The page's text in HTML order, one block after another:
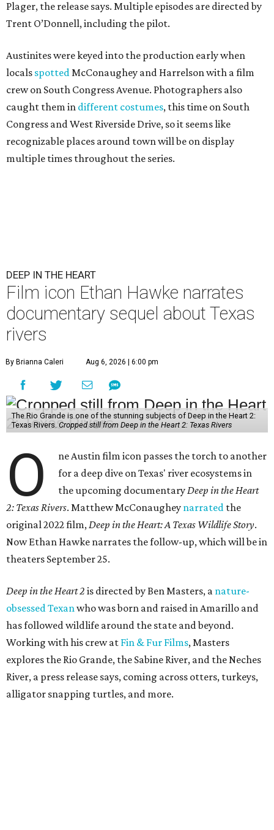
Plager, the release says. Multiple episodes are directed by
Trent O’Donnell, including the pilot.
Austinites were keyed into the production early when
locals spottedMcConaughey and Harrelson with a film
crew on South Congress Avenue. Photographers also
caught them in different costumes, this time on South
Congress and West Riverside Drive, so it seems like
recognizable places around town will be on display
multiple times throughout the series.
DEEP IN THE HEART
Film icon Ethan Hawke narrates
documentary sequel about Texas
rivers
By Brianna Caleri Aug 6, 2026 | 6:00 pm
The Rio Grande is one of the stunning subjects of Deep in the Heart 2:
Texas Rivers. Cropped still from Deep in the Heart 2: Texas Rivers
O
ne Austin film icon passes the torch to another
for a deep dive on Texas' river ecosystems in
the upcoming documentaryDeep in the Heart
2: Texas Rivers. Matthew McConaughey narrated the
original 2022 film,Deep in the Heart: A Texas Wildlife Story.
Now Ethan Hawke narrates the follow-up, which will be in
theaters September 25.
Deep in the Heart 2 is directed by Ben Masters, a nature-
obsessed Texanwho was born and raised in Amarillo and
has followed wildlife around the state and beyond.
Working with his crew at Fin & Fur Films, Masters
explores the Rio Grande, the Sabine River, and the Neches
River, a press release says, coming across otters, turkeys,
alligator snapping turtles, and more.